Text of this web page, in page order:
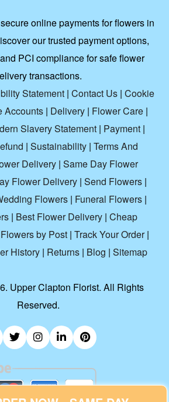
online payments for flowers in
our trusted payment options,
PCI compliance for safe flower
transactions.
Statement| Contact Us| Cookie
Accounts | Delivery | Flower Care |
Slavery Statement | Payment |
| Sustainability| Terms And
Delivery| Same Day Flower
Flower Delivery | Send Flowers |
Flowers| Funeral Flowers|
| Best Flower Delivery | Cheap
Flowers by Post| Track Your Order|
History| Returns| Blog | Sitemap
Upper Clapton Florist. All Rights
Reserved.